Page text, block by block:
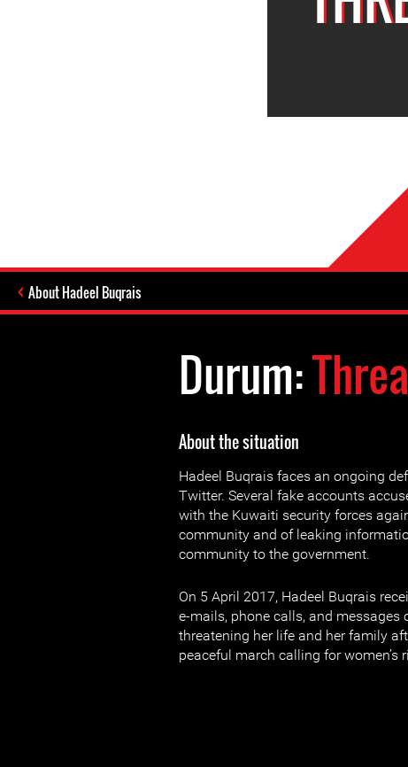
About Hadeel Buqrais
Durum:
About the situation
Hadeel Buqrais faces an ongoing
Twitter. Several fake accounts
with the Kuwaiti security forces
community and of leaking
community to the government.
On 5 April 2017, Hadeel Buqrais
e-mails, phone calls, and messages
threatening her life and her family
peaceful march calling for women’s